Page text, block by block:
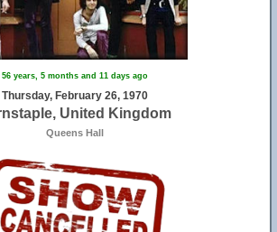
56 years, 5 months and 11 days ago
Thursday, February 26, 1970
United Kingdom
Queens Hall